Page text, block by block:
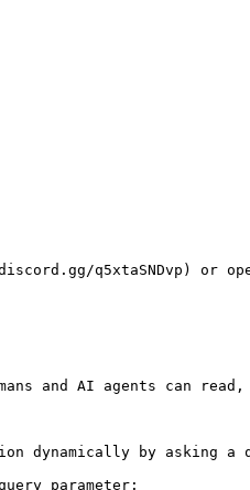
q5xtaSNDvp) or
and AI agents can
dynamically by asking a
parameter: